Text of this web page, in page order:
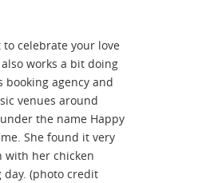
to celebrate your love
works a bit doing
booking agency and
venues around
the name Happy
She found it very
with her chicken
day. (photo credit